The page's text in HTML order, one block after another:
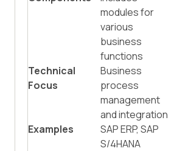
modules for
various
business
functions
Technical
Focus
Business
process
management
and integration
Examples
SAP ERP, SAP
S/4HANA